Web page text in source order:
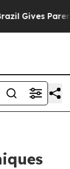
Gives